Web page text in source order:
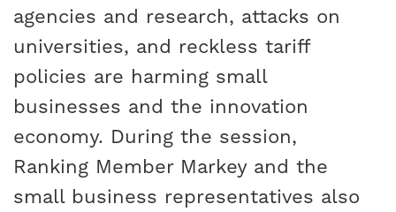
agencies and research, attacks on
universities, and reckless tariff
policies are harming small
businesses and the innovation
economy. During the session,
Ranking Member Markey and the
small business representatives also